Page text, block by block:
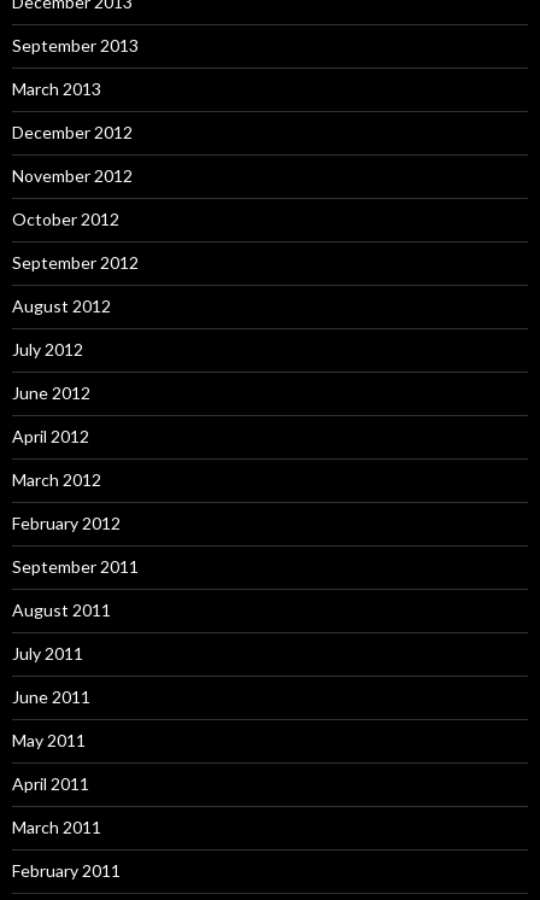
September 2013
March 2013
December 2012
November 2012
October 2012
September 2012
August 2012
July 2012
June 2012
April 2012
March 2012
February 2012
September 2011
August 2011
July 2011
June 2011
May 2011
April 2011
March 2011
February 2011